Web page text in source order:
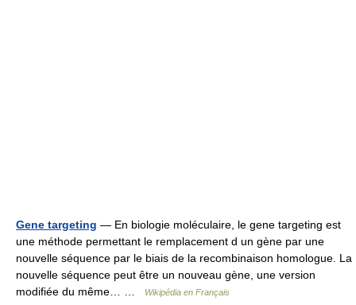
Gene targeting — En biologie moléculaire, le gene targeting est
une méthode permettant le remplacement d un gène par une
nouvelle séquence par le biais de la recombinaison homologue. La
nouvelle séquence peut être un nouveau gène, une version
modifiée du même… …
Wikipédia en Français